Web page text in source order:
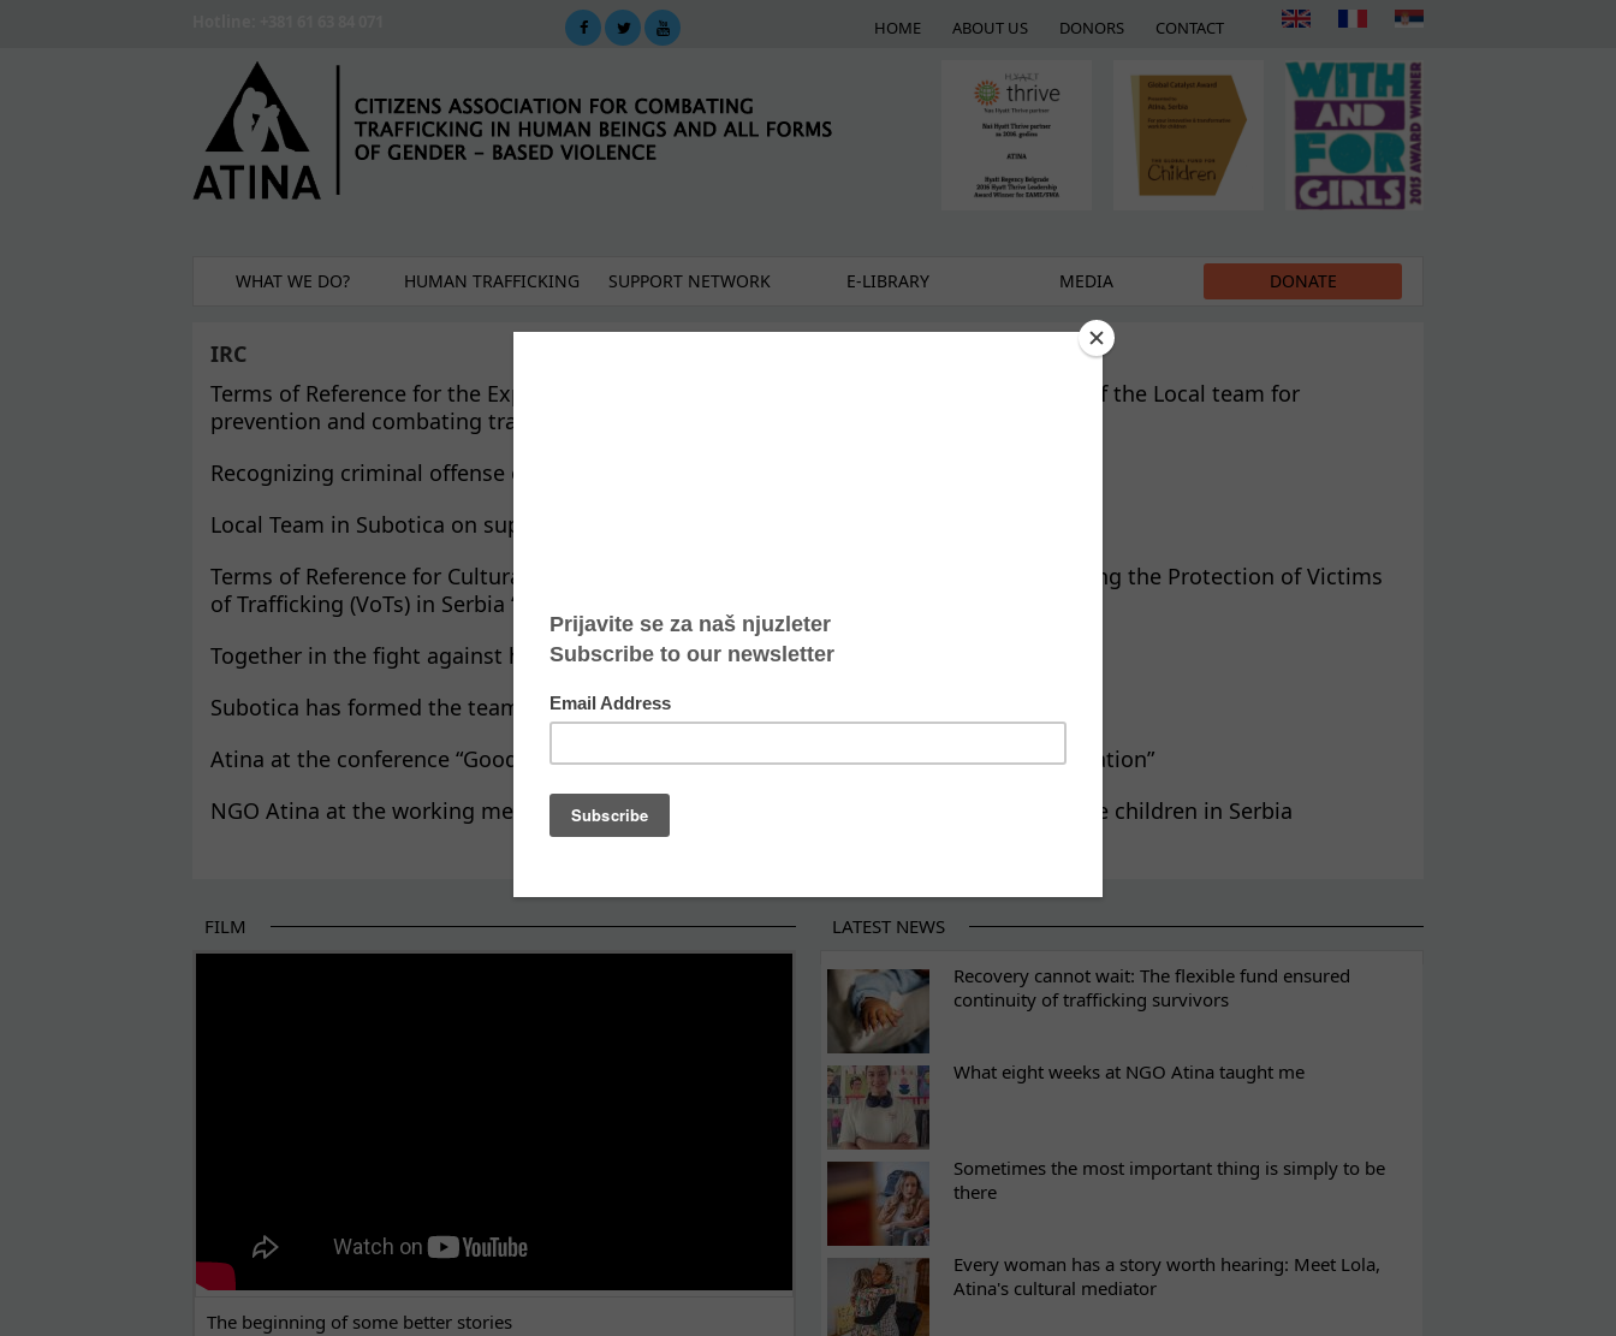
HOME ABOUT US DONORS CONTACT
WHAT WE DO? HUMAN TRAFFICKING SUPPORT NETWORK E-LIBRARY MEDIA DONATE
IRC
Terms of Reference for the Expert to develop a Feasibility study on the establishment of the Local team for
prevention and combating trafficking in persons in the city of Belgrade
Recognizing criminal offense of human trafficking in Vranje
Local Team in Subotica on supporting the victims of human trafficking
Terms of Reference for Cultural Mediator for the project “From Harm to Safety: Improving the Protection of Victims
of Trafficking (VoTs) in Serbia “
Together in the fight against human trafficking
Subotica has formed the team for combating human trafficking
Atina at the conference “Good Practices and Challenges in Supporting Children in Migration”
NGO Atina at the working meeting The rights of unaccompanied and separated refugee children in Serbia
FILM
The beginning of some better stories
LATEST NEWS
Recovery cannot wait: The flexible fund ensured
continuity of trafficking survivors
What eight weeks at NGO Atina taught me
Sometimes the most important thing is simply to be
there
Every woman has a story worth hearing: Meet Lola,
Atina's cultural mediator